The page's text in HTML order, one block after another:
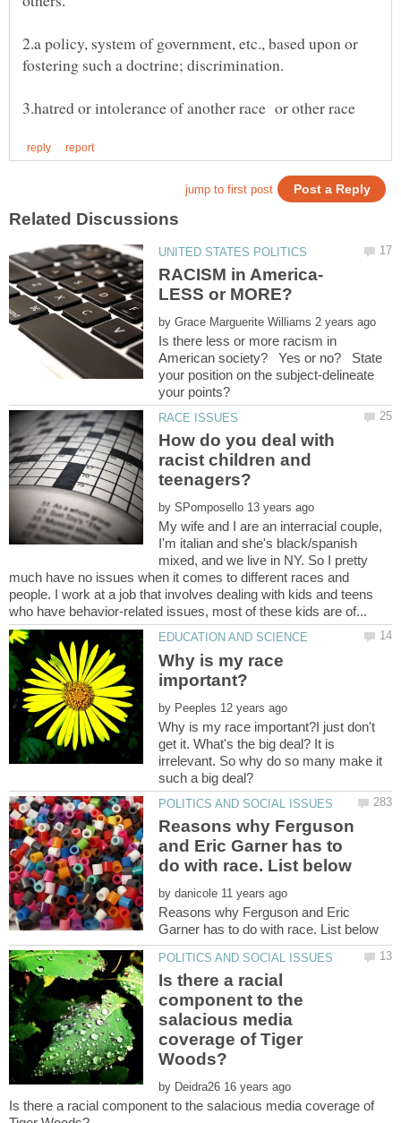
2.a policy, system of government, etc., based upon or
by
Is there less or more racism in
American society? Yes or no? State
your position on the subject-delineate
How do you deal with
racist children and
by
My wife and I are an interracial couple,
I'm italian and she's black/spanish
mixed, and we live in NY. So I pretty
much have no issues when it comes to different races and
people. I work at a job that involves dealing with kids and teens
Why is my race
by
Why is my race important?I just don't
get it. What's the big deal? It is
irrelevant. So why do so many make it
Reasons why Ferguson
and Eric Garner has to
by
Reasons why Ferguson and Eric
Is there a racial
component to the
salacious media
coverage of Tiger
by
Is there a racial component to the salacious media coverage of